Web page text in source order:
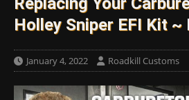
Holley Sniper EFI Kit
January 4, 2022 Roadkill Customs